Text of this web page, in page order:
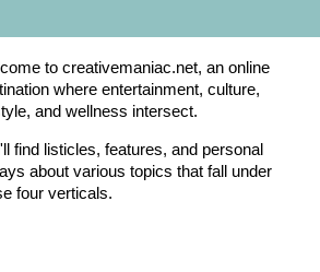
to creativemaniac.net, an online
where entertainment, culture,
and wellness intersect.
find listicles, features, and personal
about various topics that fall under
four verticals.